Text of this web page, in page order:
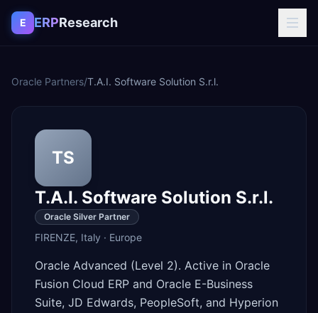
Skip to content
E ERPResearch
Oracle Partners/T.A.I. Software Solution S.r.l.
TS
T.A.I. Software Solution S.r.l.
Oracle Silver Partner
FIRENZE, Italy · Europe
Oracle Advanced (Level 2). Active in Oracle
Fusion Cloud ERP and Oracle E-Business
Suite, JD Edwards, PeopleSoft, and Hyperion